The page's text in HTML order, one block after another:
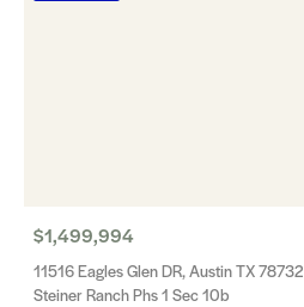
$1,499,994
11516 Eagles Glen DR, Austin TX 78732
Steiner Ranch Phs 1 Sec 10b